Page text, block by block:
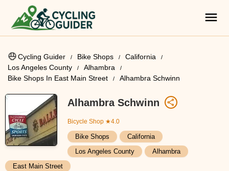
Cycling Guider Bike Shops
California
Los Angeles County
Alhambra
Bike Shops In East Main Street
Alhambra Schwinn
Alhambra Schwinn
Bicycle Shop ★4.0
Bike Shops
California
Los Angeles County
Alhambra
East Main Street